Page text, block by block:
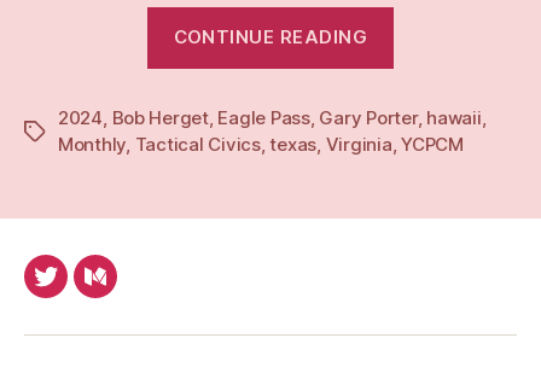
CONTINUE READING
Tags
2024, Bob Herget, Eagle Pass, Gary Porter, hawaii,
Monthly, Tactical Civics,texas, Virginia,YCPCM
TwitterMedium